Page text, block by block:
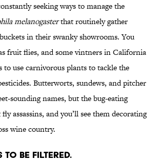
seeking ways to manage the
melanogasterthat routinely gather
in their swanky showrooms. You
fruit flies, and some vintners in California
to use carnivorous plants to tackle the
Butterworts, sundews, and pitcher
sounding names, but the bug-eating
assassins, and you’ll see them decorating
wine country.
to be filtered.